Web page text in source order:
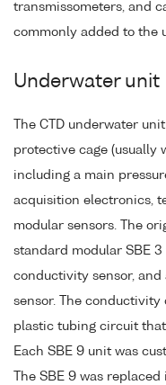
transmissometers, and
commonly added to the
Underwater unit
The CTD underwater
protective cage (usually
including a main
acquisition electronics,
modular sensors. The
standard modular SBE
conductivity sensor,
sensor. The
plastic tubing circuit
Each SBE 9 unit was
The SBE 9 was